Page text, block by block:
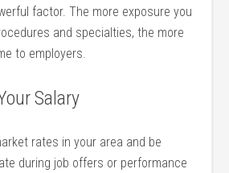
factor.⁣ The​ more exposure you
and specialties,‌ the more
to employers.
Salary
rates in your area and be
during job offers or performance